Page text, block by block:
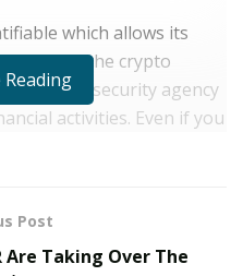
which allows its
about the crypto
that no security agency
activities. Even if you
such services as it is
community. The
Post
Are Taking Over The